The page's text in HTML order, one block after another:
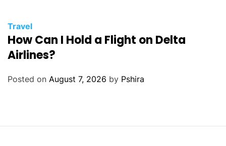
Travel
How Can I Hold a Flight on Delta
Airlines?
Posted on August 7, 2026 by Pshira